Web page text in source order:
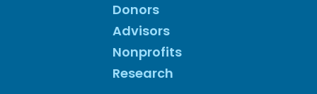
Donors
Advisors
Nonprofits
Research